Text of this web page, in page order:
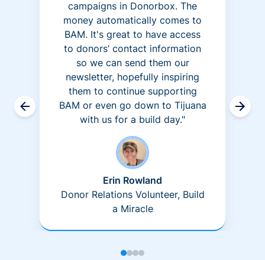
campaigns in Donorbox. The
money automatically comes to
BAM. It's great to have access
to donors’ contact information
so we can send them our
newsletter, hopefully inspiring
them to continue supporting
BAM or even go down to Tijuana
with us for a build day."
Erin Rowland
Donor Relations Volunteer, Build
a Miracle